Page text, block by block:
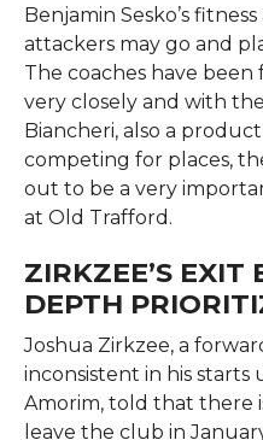
Benjamin Sesko’s
attackers may go and
The coaches have been
very closely and with
Biancheri, also a
competing for places,
out to be a very
at Old ​‍​‌‍​‍‌​‍​‌‍​‍‌Trafford.
ZIRKZEE’S EXIT
DEPTH
Joshua​‍​‌‍​‍‌​‍​‌‍​‍‌ Zirkzee, a
inconsistent in his
Amorim, told that there
leave the club in